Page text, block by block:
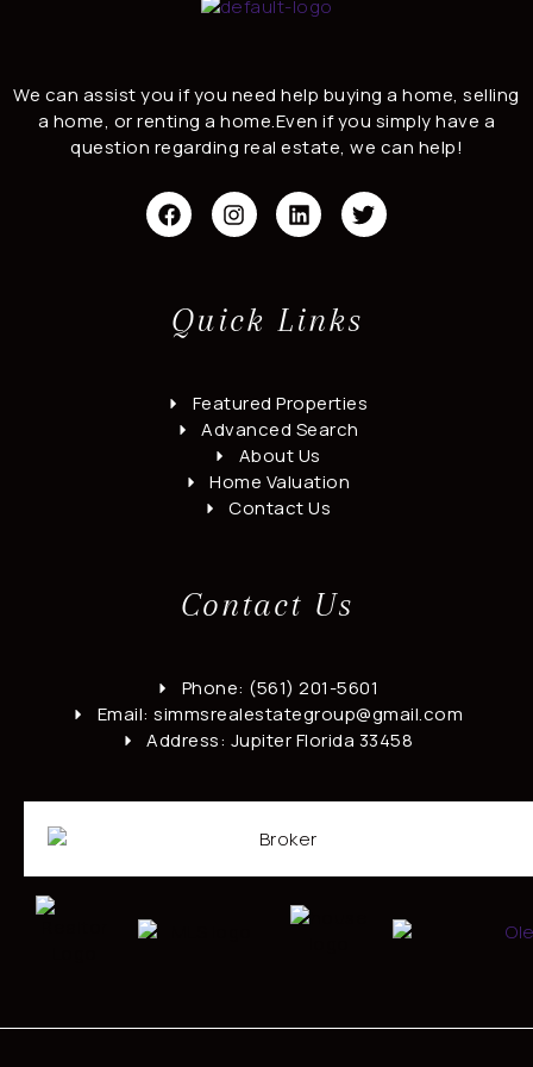
We can assist you if you need help buying a home, selling
a home, or renting a home.Even if you simply have a
question regarding real estate, we can help!
F
a
c
o
o
I
n
s
g
r
L
i
n
d
i
T
w
i
Quick Links
Featured Properties
Advanced Search
About Us
Home Valuation
Contact Us
Contact Us
Phone: (561) 201-5601
Email: simmsrealestategroup@gmail.com
Address: Jupiter Florida 33458